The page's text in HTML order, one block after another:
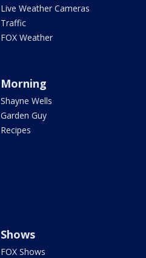
Live Weather Cameras
Traffic
FOX Weather
Morning
Shayne Wells
Garden Guy
Recipes
Shows
FOX Shows